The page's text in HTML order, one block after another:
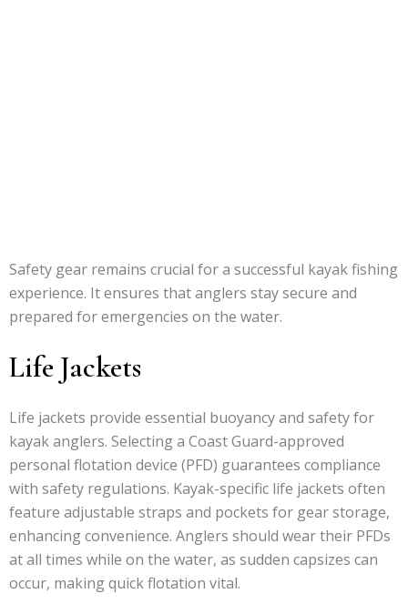
Safety gear remains crucial for a successful kayak fishing
experience. It ensures that anglers stay secure and
prepared for emergencies on the water.
Life Jackets
Life jackets provide essential buoyancy and safety for
kayak anglers. Selecting a Coast Guard-approved
personal flotation device (PFD) guarantees compliance
with safety regulations. Kayak-specific life jackets often
feature adjustable straps and pockets for gear storage,
enhancing convenience. Anglers should wear their PFDs
at all times while on the water, as sudden capsizes can
occur, making quick flotation vital.